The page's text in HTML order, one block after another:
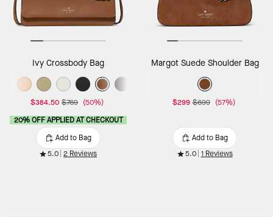
Ivy Crossbody Bag
$384.50 $769 (50%)
20% OFF APPLIED AT CHECKOUT
Add to Bag
5.0 2 Reviews
Margot Suede Shoulder Bag
$299 $699 (57%)
Add to Bag
5.0 1 Reviews